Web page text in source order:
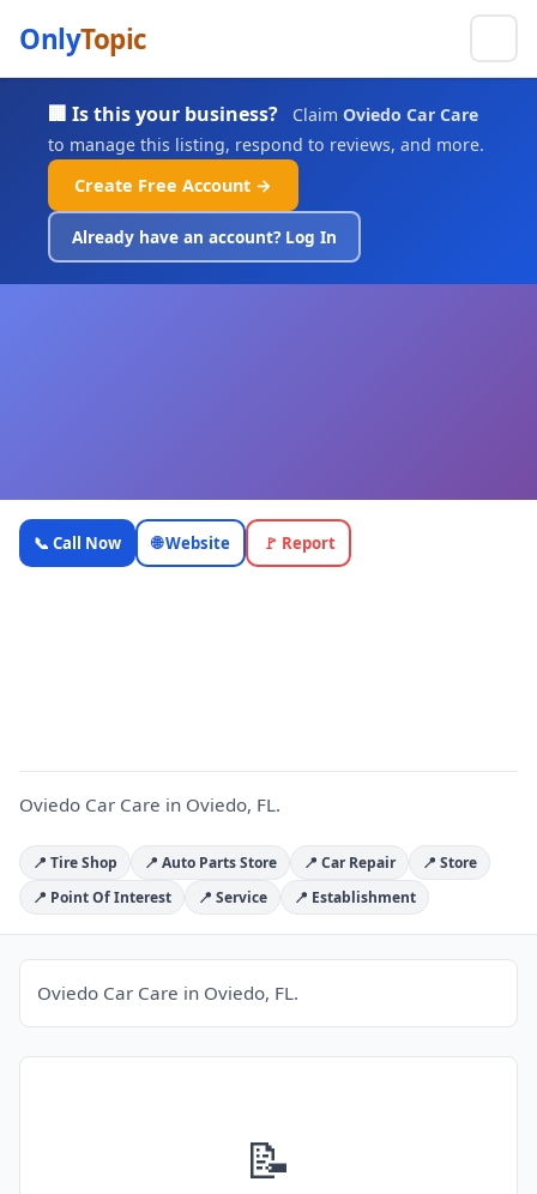
OnlyTopic
🏢 Is this your business? Claim Oviedo Car Care
to manage this listing, respond to reviews, and more.
Create Free Account →
Already have an account? Log In
Oviedo Car
Care —
📞 Call Now 🌐 Website 🚩 Report
Oviedo Car Care in Oviedo, FL.
📍 Tire Shop 📍 Auto Parts Store 📍 Car Repair
📍 Store
📍 Point Of Interest
📍 Service 📍 Establishment
Oviedo Car Care in Oviedo, FL.
📝